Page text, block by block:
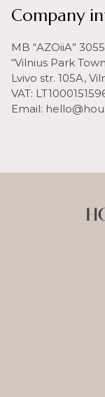
Company
MB “AZOiiA”
“Vilnius Park
Lvivo str. 105A,
VAT:
Email: